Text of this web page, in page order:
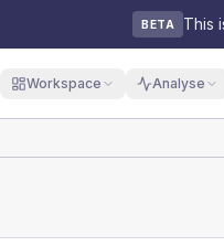
BETA This
Workspace Analyse